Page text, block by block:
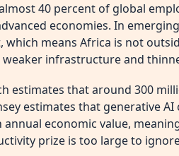
40 percent of global
economies. In
which means Africa is not
infrastructure and
estimates that around 300
estimates that generative
economic value,
prize is too large to